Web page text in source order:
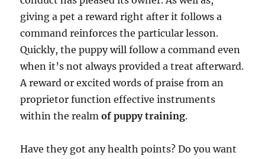
giving a pet a reward right after it follows a
command reinforces the particular lesson.
Quickly, the puppy will follow a command even
when it’s not always provided a treat afterward.
A reward or excited words of praise from an
proprietor function effective instruments
within the realmof puppy training.
Have they got any health points? Do you want